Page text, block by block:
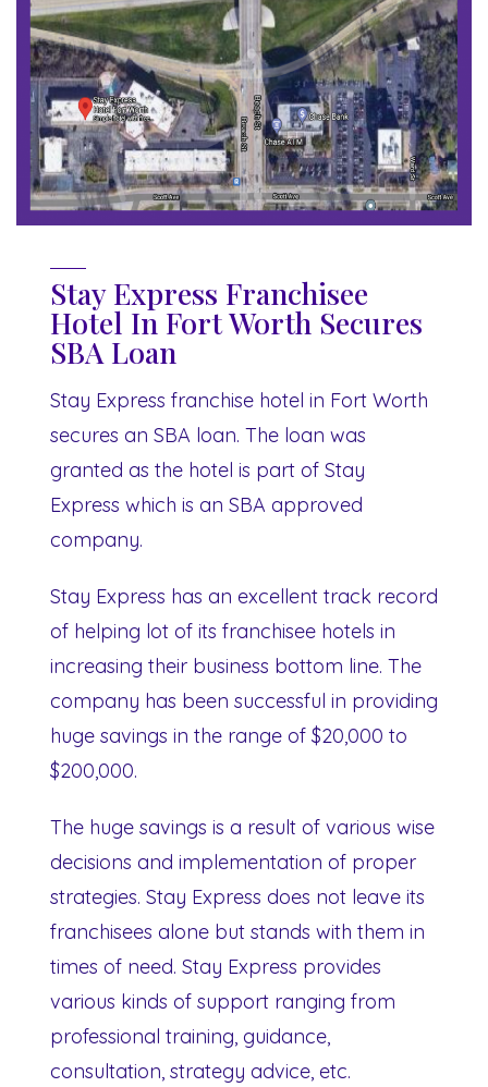
Stay Express Franchisee
Hotel In Fort Worth Secures
SBA Loan
Stay Express franchise hotel in Fort Worth
secures an SBA loan. The loan was
granted as the hotel is part of Stay
Express which is an SBA approved
company.
Stay Express has an excellent track record
of helping lot of its franchisee hotels in
increasing their business bottom line. The
company has been successful in providing
huge savings in the range of $20,000 to
$200,000.
The huge savings is a result of various wise
decisions and implementation of proper
strategies. Stay Express does not leave its
franchisees alone but stands with them in
times of need. Stay Express provides
various kinds of support ranging from
professional training, guidance,
consultation, strategy advice, etc.